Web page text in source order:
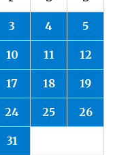
3 4 5
10 11 12
17 18 19
24 25 26
31